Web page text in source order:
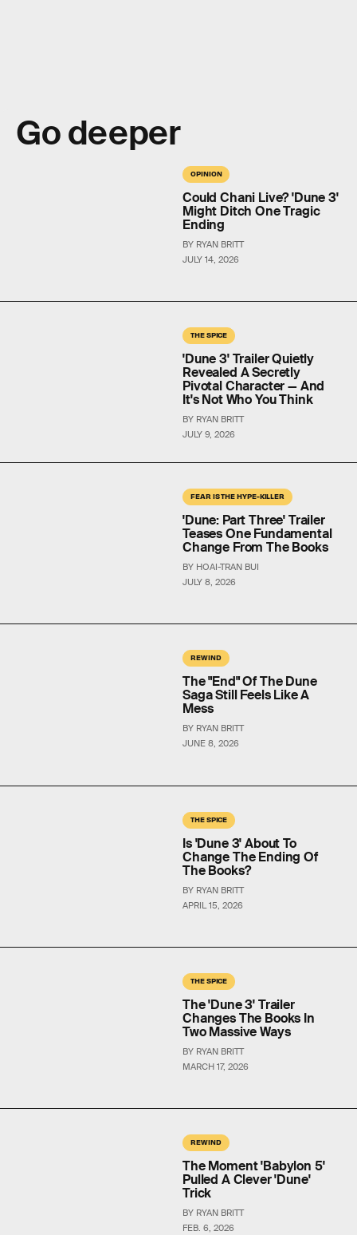
Go deeper
OPINION
JULY 14, 2026
Could Chani Live? 'Dune 3'
Might Ditch One Tragic
Ending
BY RYAN BRITT
THE SPICE
JULY 9, 2026
'Dune 3' Trailer Quietly
Revealed A Secretly
Pivotal Character — And
It's Not Who You Think
BY RYAN BRITT
FEAR IS THE HYPE-KILLER
JULY 8, 2026
'Dune: Part Three' Trailer
Teases One Fundamental
Change From The Books
BY HOAI-TRAN BUI
REWIND
JUNE 8, 2026
The "End" Of The Dune
Saga Still Feels Like A
Mess
BY RYAN BRITT
THE SPICE
APRIL 15, 2026
Is 'Dune 3' About To
Change The Ending Of
The Books?
BY RYAN BRITT
THE SPICE
MARCH 17, 2026
The 'Dune 3' Trailer
Changes The Books In
Two Massive Ways
BY RYAN BRITT
REWIND
FEB. 6, 2026
The Moment 'Babylon 5'
Pulled A Clever 'Dune'
Trick
BY RYAN BRITT